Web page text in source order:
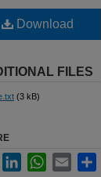
Download
FILES
(3 kB)
FacebookLinkedInWhatsApp
Email